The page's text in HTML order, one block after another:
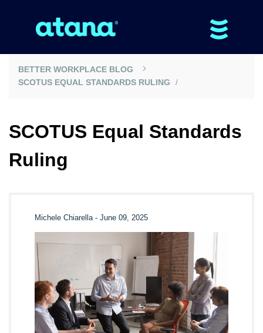
BETTER WORKPLACE BLOG
SCOTUS EQUAL STANDARDS RULING
SCOTUS Equal Standards
Ruling
Michele Chiarella - June 09, 2025